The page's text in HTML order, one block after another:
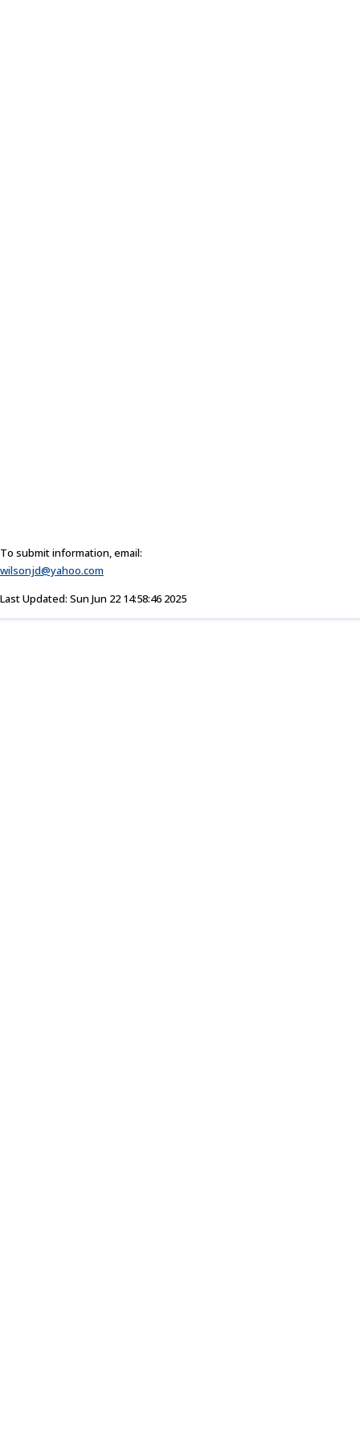
To submit information, email:
wilsonjd@yahoo.com
Last Updated: Sun Jun 22 14:58:46 2025